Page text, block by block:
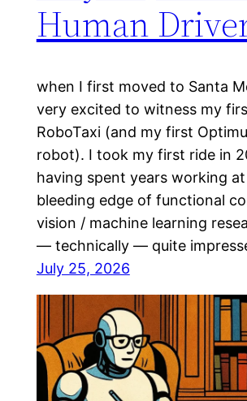
Human
when I first moved to Santa
very excited to witness my
RoboTaxi (and my first
robot). I took my first ride in
having spent years working
bleeding edge of functional
vision / machine learning
— technically — quite
July 25, 2026